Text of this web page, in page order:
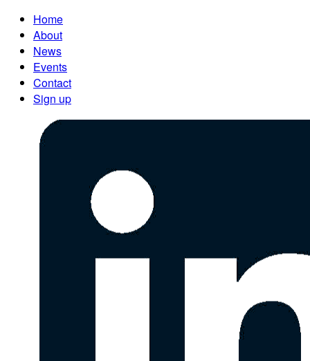
Home
About
News
Events
Contact
Sign up